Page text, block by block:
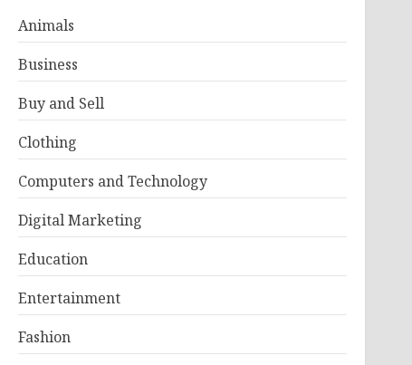
Animals
Business
Buy and Sell
Clothing
Computers and Technology
Digital Marketing
Education
Entertainment
Fashion